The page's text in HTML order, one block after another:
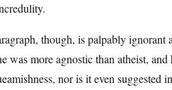
though, is palpably
was more agnostic than atheist,
nor is it even suggested